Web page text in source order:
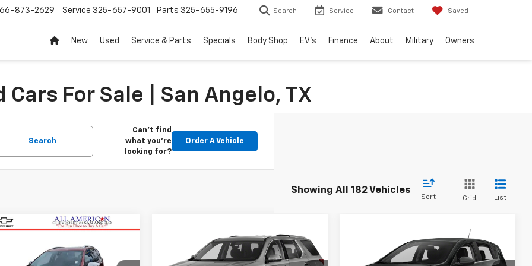
873-2629 Service 325-657-9001 Parts 325-655-9196 Search Service Contact Saved
New Used Service & Parts Specials Body Shop EV's Finance About Military Owners
Cars For Sale | San Angelo, TX
Search
Can't find
what you're
looking for?
Order A Vehicle
Showing All 182 Vehicles
Sort Grid List
Premier
DRIVE IT NOW PRICE
Vehicle
2019Chevrolet
TraverseLT Leather
$14,073
DRIVE IT NOW PRICE
Chevrolet
RS
$14,216
DRIVE IT NOW PRICE